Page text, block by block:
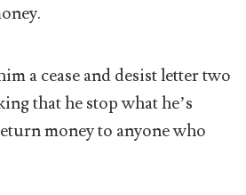
a cease and desist letter two
that he stop what he’s
money to anyone who